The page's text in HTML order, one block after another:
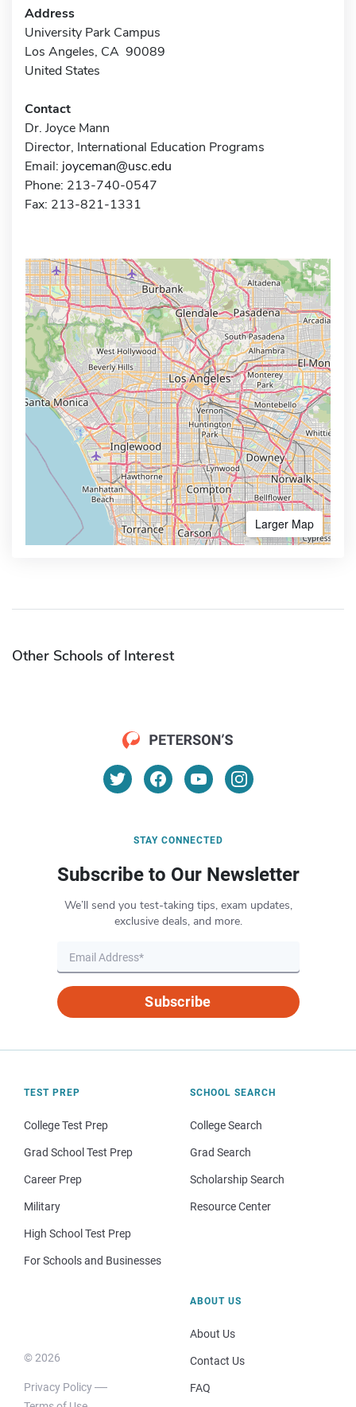
Address
University Park Campus
Los Angeles, CA 90089
United States
Contact
Dr. Joyce Mann
Director, International Education Programs
Email: joyceman@usc.edu
Phone: 213-740-0547
Fax: 213-821-1331
Larger Map
Other Schools of Interest
STAY CONNECTED
Subscribe to Our Newsletter
We’ll send you test-taking tips, exam updates,
exclusive deals, and more.
Subscribe
TEST PREP
College Test Prep
Grad School Test Prep
Career Prep
Military
High School Test Prep
For Schools and Businesses
SCHOOL SEARCH
College Search
Grad Search
Scholarship Search
Resource Center
© 2026
Privacy Policy
ABOUT US
About Us
Contact Us
FAQ